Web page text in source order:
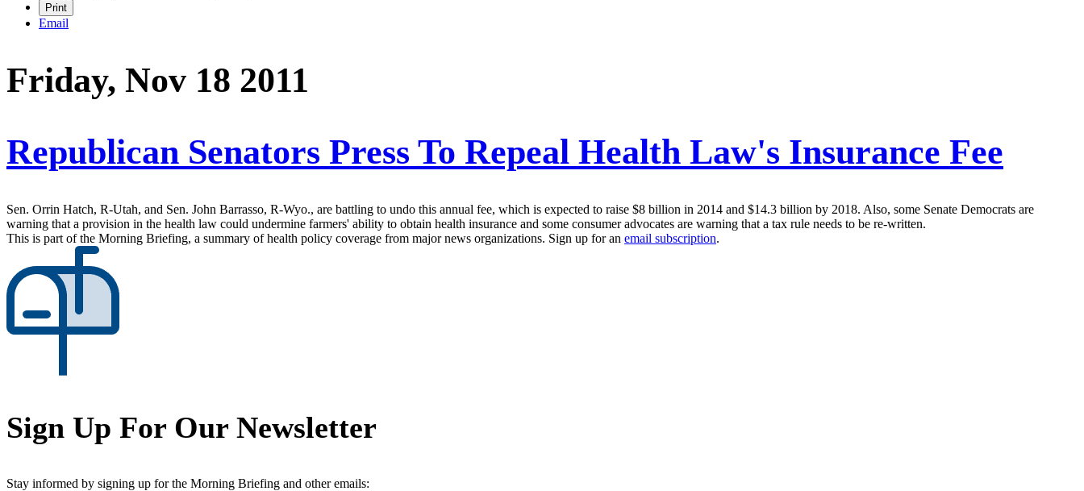
Print
Email
Friday, Nov 18 2011
Republican Senators Press To Repeal Health Law's Insurance Fee
Sen. Orrin Hatch, R-Utah, and Sen. John Barrasso, R-Wyo., are battling to undo this annual fee, which is expected to raise $8 billion in 2014 and $14.3 billion by 2018. Also, some Senate Democrats are
warning that a provision in the health law could undermine farmers' ability to obtain health insurance and some consumer advocates are warning that a tax rule needs to be re-written.
This is part of the Morning Briefing, a summary of health policy coverage from major news organizations. Sign up for an email subscription.
Sign Up For Our Newsletter
Stay informed by signing up for the Morning Briefing and other emails: